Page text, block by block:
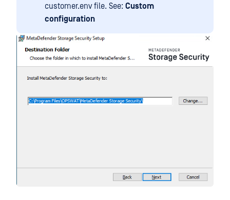
customer.env file. See: Custom
configuration